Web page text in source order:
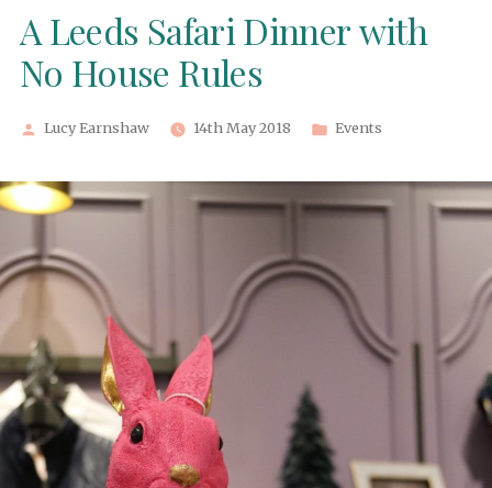
A Leeds Safari Dinner with
No House Rules
Posted
Lucy Earnshaw 14th May 2018
Posted
Events